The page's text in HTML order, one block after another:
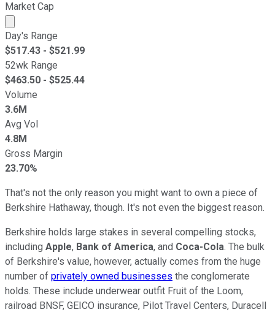
Market Cap
Market cap calculated using publicly traded shares
Day's Range
$517.43 - $521.99
52wk Range
$463.50 - $525.44
Volume
3.6M
Avg Vol
4.8M
Gross Margin
23.70%
That's not the only reason you might want to own a piece of
Berkshire Hathaway, though. It's not even the biggest reason.
Berkshire holds large stakes in several compelling stocks,
including Apple, Bank of America, and Coca-Cola. The bulk
of Berkshire's value, however, actually comes from the huge
number of privately owned businesses the conglomerate
holds. These include underwear outfit Fruit of the Loom,
railroad BNSF, GEICO insurance, Pilot Travel Centers, Duracell